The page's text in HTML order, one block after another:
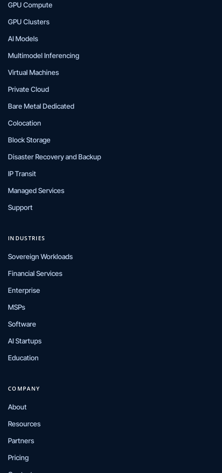
GPU Compute
GPU Clusters
AI Models
Multimodel Inferencing
Virtual Machines
Private Cloud
Bare Metal Dedicated
Colocation
Block Storage
Disaster Recovery and Backup
IP Transit
Managed Services
Support
INDUSTRIES
Sovereign Workloads
Financial Services
Enterprise
MSPs
Software
AI Startups
Education
COMPANY
About
Resources
Partners
Pricing